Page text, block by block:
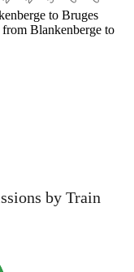
to Bruges
Blankenberge to
by Train